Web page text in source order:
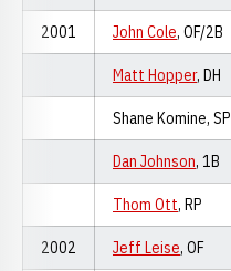
2001 John Cole, OF/2B
Matt Hopper, DH
Shane Komine, SP
Dan Johnson, 1B
Thom Ott, RP
2002 Jeff Leise, OF